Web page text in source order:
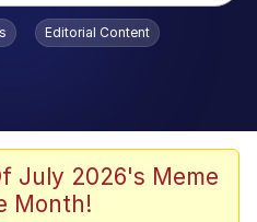
Editorial Content
July 2026's Meme
Month!